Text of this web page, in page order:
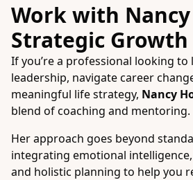
Work with Nancy
Strategic
If you’re a professional looking to
leadership, navigate career
meaningful life strategy, Nancy
blend of coaching and mentoring.
Her approach goes beyond
integrating emotional
and holistic planning to help you